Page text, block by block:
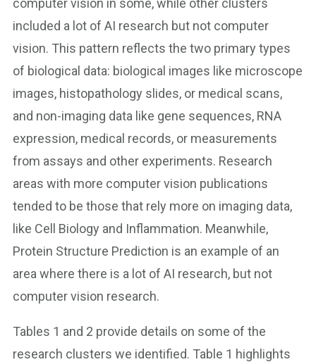
computer vision in some, while other clusters
included a lot of AI research but not computer
vision. This pattern reflects the two primary types
of biological data: biological images like microscope
images, histopathology slides, or medical scans,
and non-imaging data like gene sequences, RNA
expression, medical records, or measurements
from assays and other experiments. Research
areas with more computer vision publications
tended to be those that rely more on imaging data,
like Cell Biology and Inflammation. Meanwhile,
Protein Structure Prediction is an example of an
area where there is a lot of AI research, but not
computer vision research.
Tables 1 and 2 provide details on some of the
research clusters we identified. Table 1 highlights